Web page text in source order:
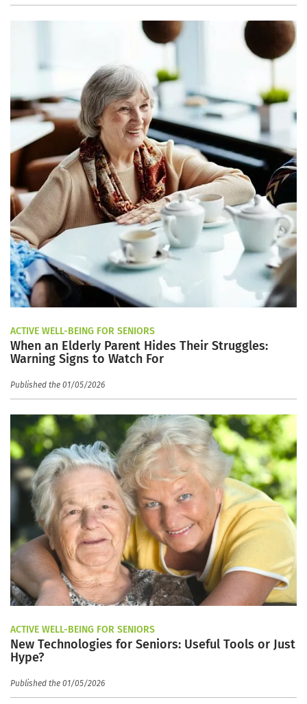
ACTIVE WELL-BEING FOR SENIORS
When an Elderly Parent Hides Their Struggles:
Warning Signs to Watch For
Published the 01/05/2026
ACTIVE WELL-BEING FOR SENIORS
New Technologies for Seniors: Useful Tools or Just
Hype?
Published the 01/05/2026